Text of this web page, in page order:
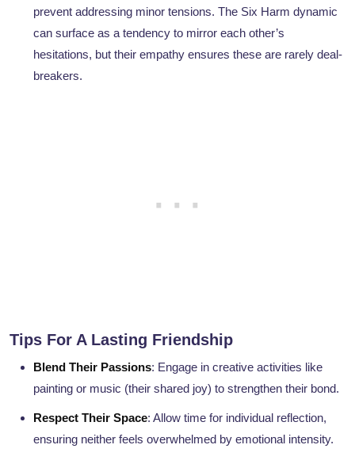
prevent addressing minor tensions. The Six Harm dynamic
can surface as a tendency to mirror each other’s
hesitations, but their empathy ensures these are rarely deal-
breakers.
Tips For A Lasting Friendship
Blend Their Passions: Engage in creative activities like
painting or music (their shared joy) to strengthen their bond.
Respect Their Space: Allow time for individual reflection,
ensuring neither feels overwhelmed by emotional intensity.